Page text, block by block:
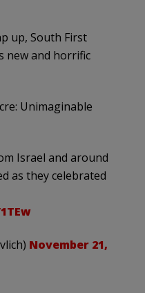
up, South First
new and horrific
Unimaginable
Israel and around
as they celebrated
November 21,